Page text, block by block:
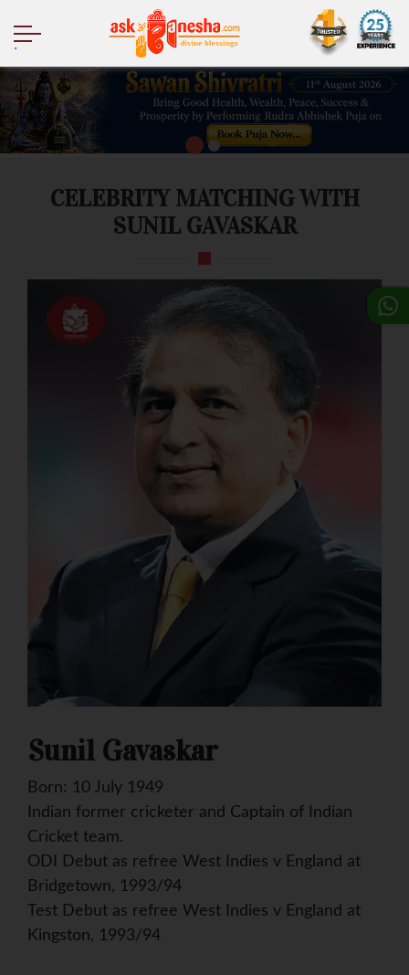
CELEBRITY MATCHING WITH
SUNIL GAVASKAR
Sunil Gavaskar
Born: 10 July 1949
Indian former cricketer and Captain of Indian
Cricket team.
ODI Debut as refree West Indies v England at
Bridgetown, 1993/94
Test Debut as refree West Indies v England at
Kingston, 1993/94
.